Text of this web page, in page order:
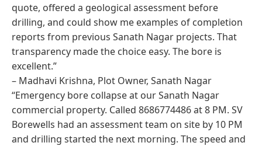
quote, offered a geological assessment before
drilling, and could show me examples of completion
reports from previous Sanath Nagar projects. That
transparency made the choice easy. The bore is
excellent.”
– Madhavi Krishna, Plot Owner, Sanath Nagar
“Emergency bore collapse at our Sanath Nagar
commercial property. Called 8686774486 at 8 PM. SV
Borewells had an assessment team on site by 10 PM
and drilling started the next morning. The speed and